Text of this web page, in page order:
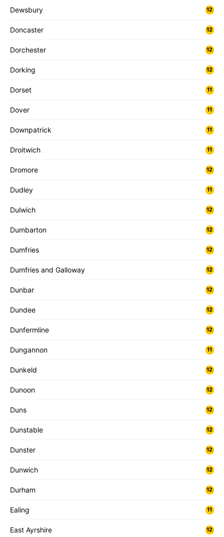
Dewsbury 12
Doncaster 12
Dorchester 12
Dorking 12
Dorset 11
Dover 11
Downpatrick 11
Droitwich 11
Dromore 12
Dudley 11
Dulwich 12
Dumbarton 12
Dumfries 12
Dumfries and Galloway 12
Dunbar 12
Dundee 12
Dunfermline 12
Dungannon 11
Dunkeld 12
Dunoon 12
Duns 12
Dunstable 12
Dunster 12
Dunwich 12
Durham 12
Ealing 11
East Ayrshire 12